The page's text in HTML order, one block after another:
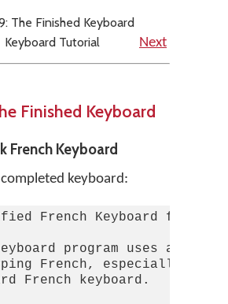
The Finished Keyboard
Keyboard Tutorial Next
Finished Keyboard
French Keyboard
keyboard:
French Keyboard for
program uses a
French, especially for
French keyboard.